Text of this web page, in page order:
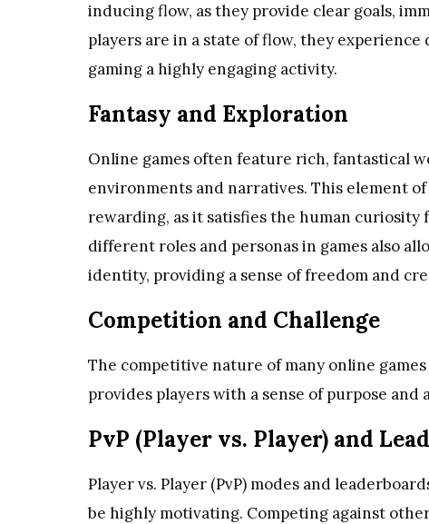
inducing flow, as they provide clear goals,
players are in a state of flow, they
gaming a highly engaging activity.
Fantasy and Exploration
Online games often feature rich, fantastical
environments and narratives. This element
rewarding, as it satisfies the human curiosity
different roles and personas in games also
identity, providing a sense of freedom and
Competition and Challenge
The competitive nature of many online
provides players with a sense of purpose
PvP (Player vs. Player) and
Player vs. Player (PvP) modes and
be highly motivating. Competing against